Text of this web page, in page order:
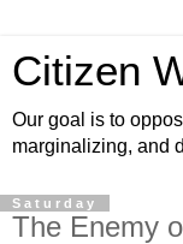
Citizen
Our goal is to
marginalizing, and
Saturday
The Enemy